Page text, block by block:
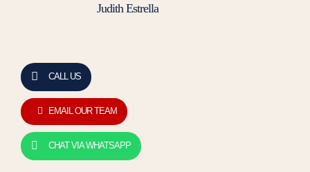
Judith Estrella
CALL US
EMAIL OUR TEAM
CHAT VIA WHATSAPP